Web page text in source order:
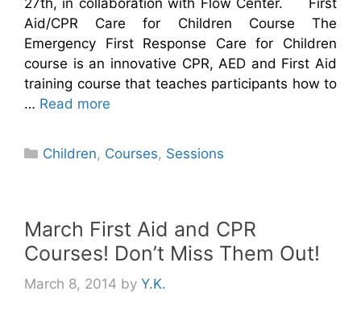
Aid/CPR Care for Children Course The
Emergency First Response Care for Children
course is an innovative CPR, AED and First Aid
training course that teaches participants how to
… Read more
Categories
Children, Courses, Sessions
March First Aid and CPR
Courses! Don’t Miss Them Out!
March 8, 2014 by Y.K.